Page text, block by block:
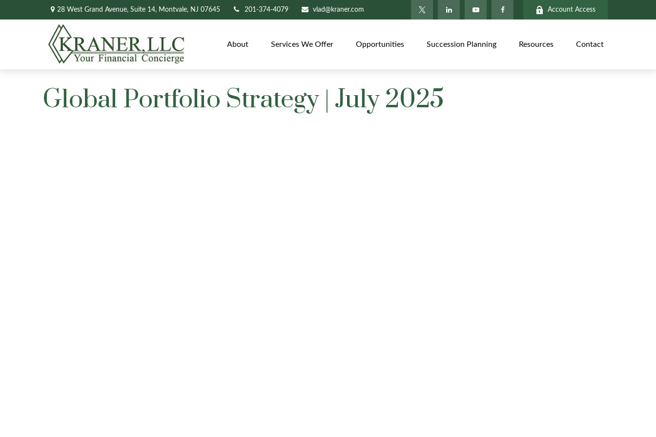
28 West Grand Avenue, Suite 14, Montvale, NJ 07645 201-374-4079 vlad@kraner.com Account Access
About Services We Offer Opportunities Succession Planning Resources Contact
Global Portfolio Strategy | July 2025